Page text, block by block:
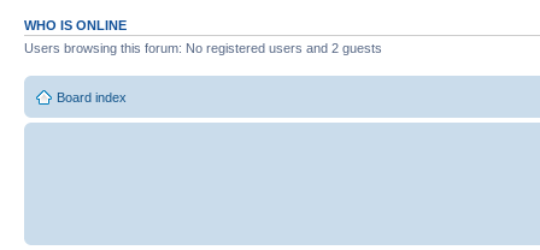
WHO IS ONLINE
Users browsing this forum: No registered users and 2 guests
Board index